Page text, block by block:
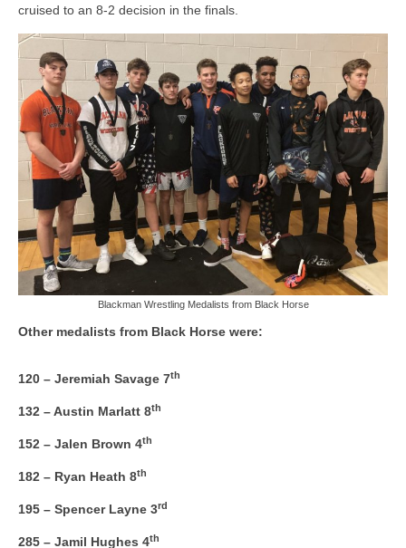
cruised to an 8-2 decision in the finals.
Blackman Wrestling Medalists from Black Horse
Other medalists from Black Horse were:
120 – Jeremiah Savage 7th
132 – Austin Marlatt 8th
152 – Jalen Brown 4th
182 – Ryan Heath 8th
195 – Spencer Layne 3rd
285 – Jamil Hughes 4th